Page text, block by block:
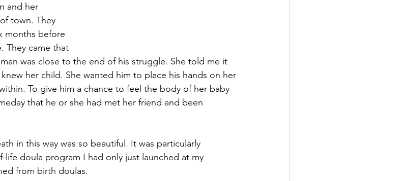
and her
town. They
months before
They came that
was close to the end of his struggle. She told me it
her child. She wanted him to place his hands on her
To give him a chance to feel the body of her baby
that he or she had met her friend and been
in this way was so beautiful. It was particularly
doula program I had only just launched at my
from birth doulas.